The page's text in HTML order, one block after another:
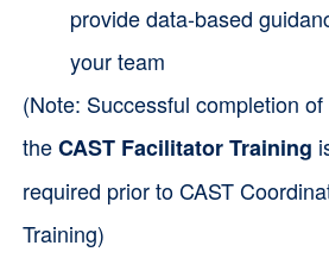
provide data-based
your team
(Note: Successful completion of
theCAST Facilitator Training
required prior to CAST
Training)